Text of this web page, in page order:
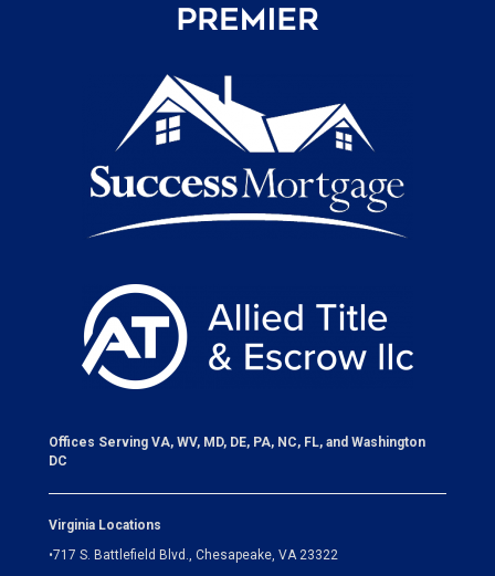
Offices Serving VA, WV, MD, DE, PA, NC, FL, and Washington
DC
Virginia Locations
•717 S. Battlefield Blvd., Chesapeake, VA 23322